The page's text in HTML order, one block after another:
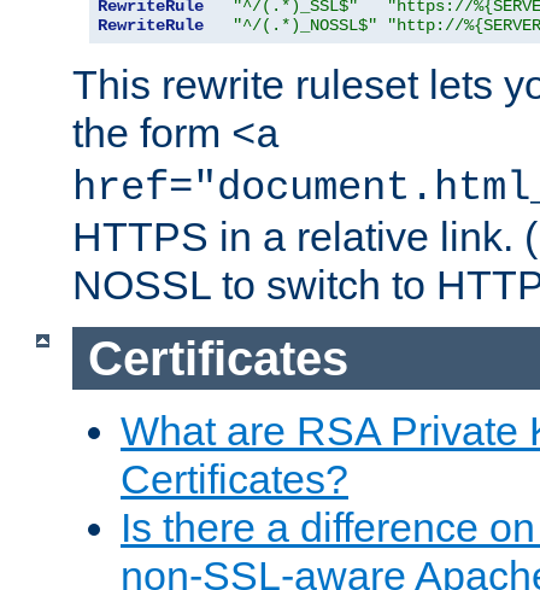
RewriteRule
"^/(.*)_SSL$"
"https://
RewriteRule
"^/(.*)_NOSSL$" "http://
This rewrite ruleset lets
the form <a
HTTPS in a relative link.
NOSSL to switch to
Certificates
What are RSA Private
Certificates?
Is there a difference
non-SSL-aware